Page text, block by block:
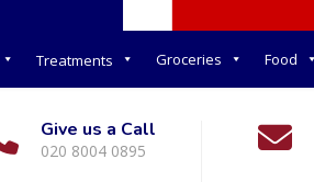
Treatments Groceries Food
Give us a Call
020 8004 0895